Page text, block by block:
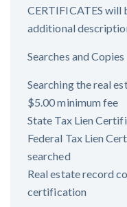
CERTIFICATES will
additional
Searches and Copies
Searching the real
$5.00 minimum fee
State Tax Lien
Federal Tax Lien
searched
Real estate record
certification